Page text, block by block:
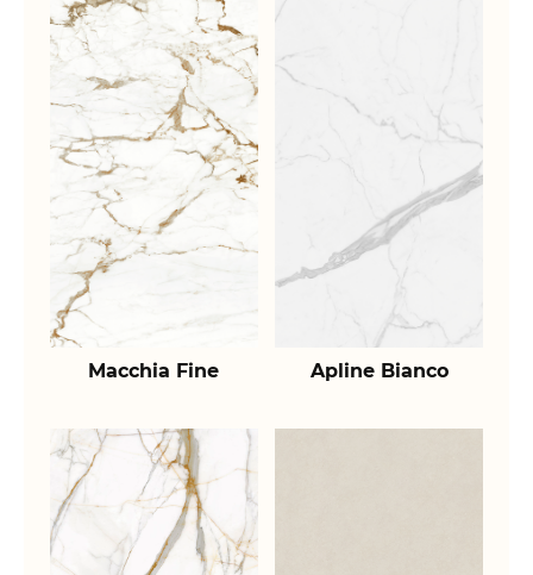
Macchia Fine Apline Bianco